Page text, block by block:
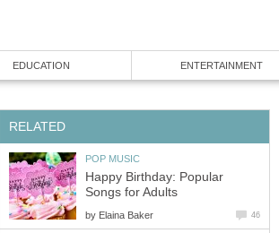
EDUCATION ENTERTAINMENT
RELATED
POP MUSIC
Happy Birthday: Popular
Songs for Adults
by Elaina Baker 46